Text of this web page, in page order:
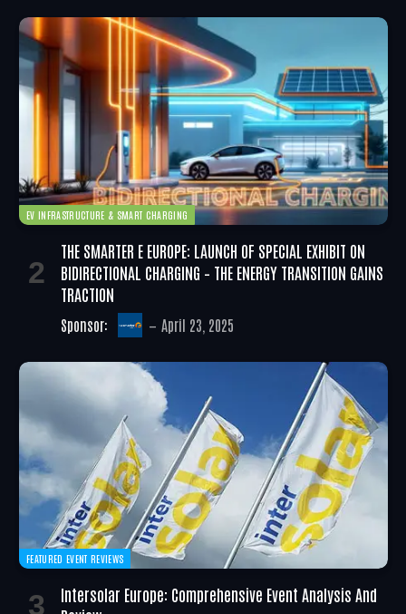
EV INFRASTRUCTURE & SMART CHARGING
THE SMARTER E EUROPE: LAUNCH OF SPECIAL EXHIBIT ON
BIDIRECTIONAL CHARGING – THE ENERGY TRANSITION GAINS
TRACTION
Sponsor: April 23, 2025
FEATURED EVENT REVIEWS
Intersolar Europe: Comprehensive Event Analysis And